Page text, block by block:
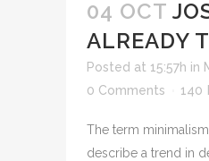
04 OCT
ALREADY
Posted at 15:57h in
0 Comments
140
The term
describe a trend in